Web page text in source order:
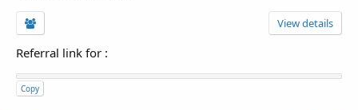
View details
Referral link for :
Copy